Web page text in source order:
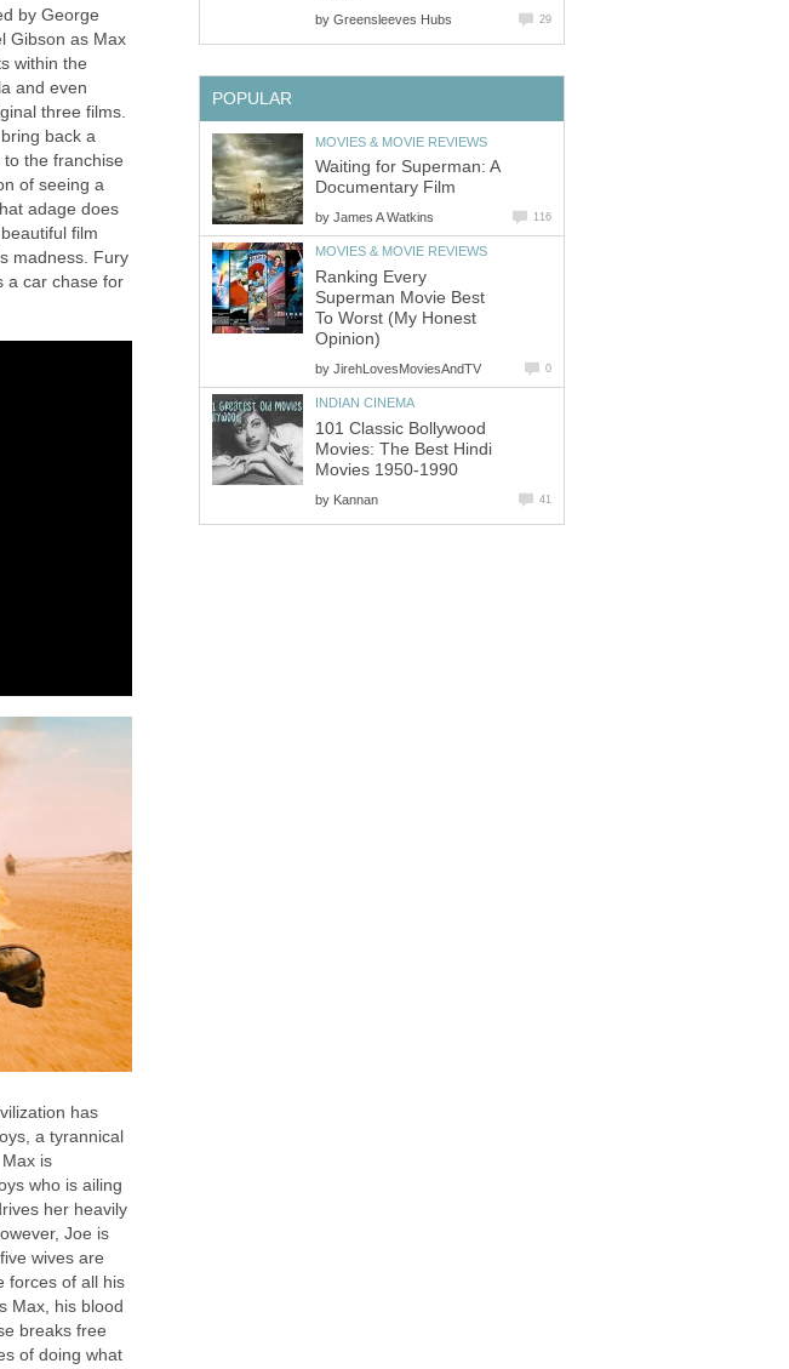
by George
Gibson as Max
within the
and even
three films.
back a
the franchise
of seeing a
adage does
film
madness. Fury
a car chase for
has
a tyrannical
is
who is ailing
her heavily
Joe is
wives are
forces of all his
Max, his blood
breaks free
of doing what
by Greensleeves Hubs 29
POPULAR
MOVIES & MOVIE REVIEWS
Waiting for Superman: A
Documentary Film
by James A Watkins 116
MOVIES & MOVIE REVIEWS
Ranking Every
Superman Movie Best
To Worst (My Honest
Opinion)
by JirehLovesMoviesAndTV 0
INDIAN CINEMA
101 Classic Bollywood
Movies: The Best Hindi
Movies 1950-1990
by Kannan 41